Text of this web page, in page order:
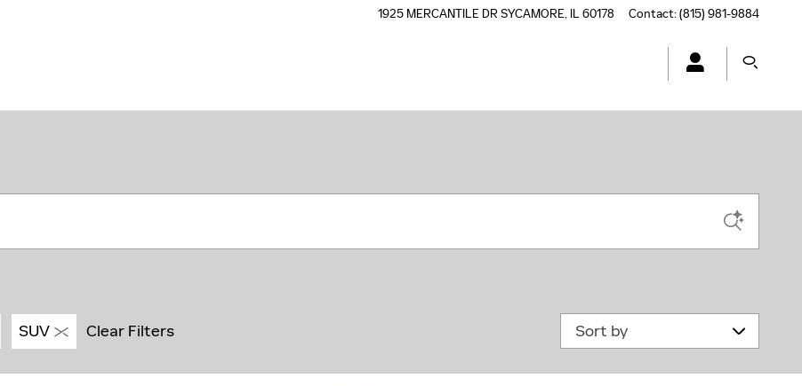
1925 MERCANTILE DR SYCAMORE, IL 60178 Contact:(815) 981-9884
SUV Clear Filters Sort by